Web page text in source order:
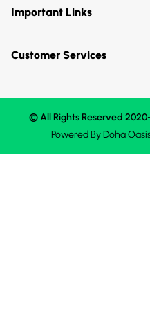
Important Links
Customer Services
© All Rights Reserved
Powered ByDoha